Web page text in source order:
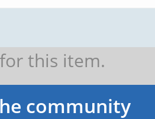
this item.
community